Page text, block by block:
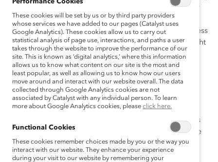
and inclusion are occurring at a furious pace in society
today, with many organizations seeking to build a
business case to support their efforts. But is the business
case for diversity a silver bullet? Can we draw a straight
line between greater diversity and improved financial
performance? Or is the business case, in fact, a more
nuanced discussion of both the business and moral
imperatives of diversity and their impacts on talent,
competitiveness, and innovation?
Listen to this webinar recording to hear about the pros
and cons of the “traditional business case” and how we
are reframing the discussion to advance meaningful
change.
Performance Cookies
These cookies will be set by us or by third party providers
whose services we have added to our pages (Catalyst uses
Google Analytics). These cookies allow us to carry out
statistical analysis of page use, interactions, and paths a user
takes through the website to improve the performance of our
site. This is known as ‘digital analytics,’ where this information
allows us to know what content on our site is the most and
least popular, as well as allowing us to know how our users
move around and interact with our website overall. The data
collected through Google Analytics cookies are not
associated by Catalyst with any individual person. To learn
more about Google Analytics cookies, please click here.
Functional Cookies
These cookies remember choices made by you or the way you
interact with our website. They enhance your experience
during your visit to our website by remembering your